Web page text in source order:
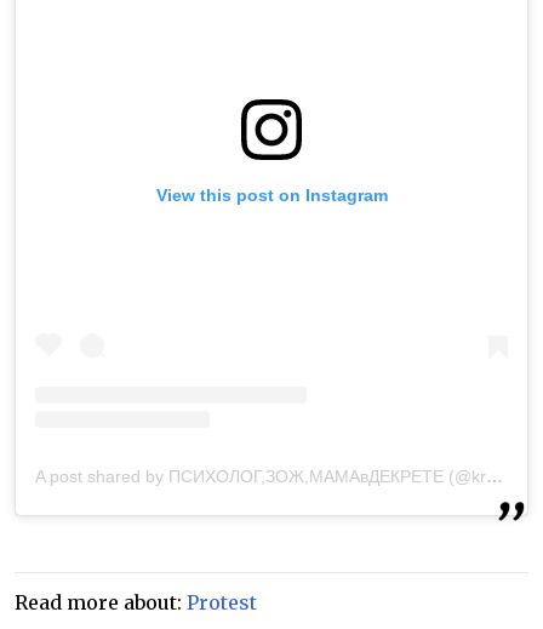
View this post on Instagram
A post shared by ПСИХОЛОГ,ЗОЖ,МАМАвДЕКРЕТЕ (@krasko_fam)
Read more about: Protest